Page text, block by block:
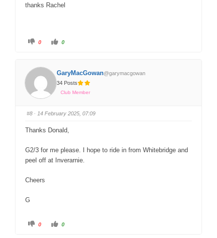
thanks Rachel
0 0
GaryMacGowan@garymacgowan
34 Posts
Club Member
#8 · 14 February 2025, 07:09
Thanks Donald,
G2/3 for me please. I hope to ride in from Whitebridge and
peel off at Inverarnie.
Cheers
G
0 0